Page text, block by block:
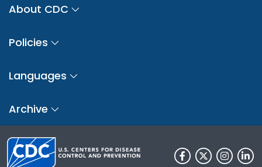
About CDC
Policies
Languages
Archive